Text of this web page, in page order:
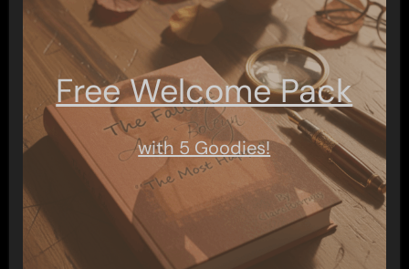
Free Welcome Pack
with 5 Goodies!